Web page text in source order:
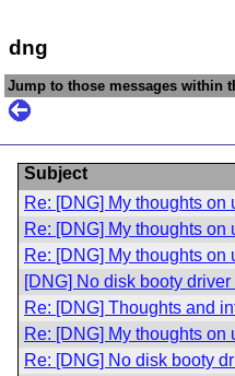
dng
Jump to those messages within
Subject
Re: [DNG] My thoughts on
Re: [DNG] My thoughts on
Re: [DNG] My thoughts on
[DNG] No disk booty
Re: [DNG] Thoughts and
Re: [DNG] My thoughts on
Re: [DNG] No disk booty